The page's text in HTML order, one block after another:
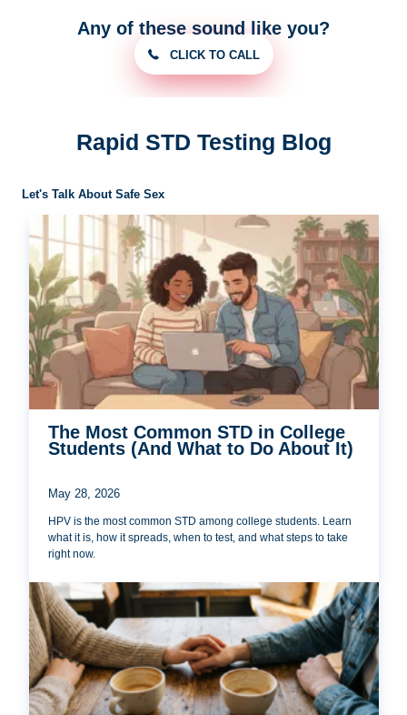
Any of these sound like you?
CLICK TO CALL
Rapid STD Testing Blog
Let's Talk About Safe Sex
The Most Common STD in College
Students (And What to Do About It)
May 28, 2026
HPV is the most common STD among college students. Learn
what it is, how it spreads, when to test, and what steps to take
right now.